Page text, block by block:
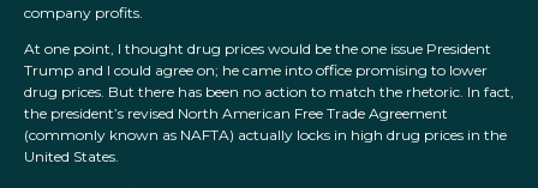
company profits.
At one point, I thought drug prices would be the one issue President
Trump and I could agree on; he came into office promising to lower
drug prices. But there has been no action to match the rhetoric. In fact,
the president’s revised North American Free Trade Agreement
(commonly known as NAFTA) actually locks in high drug prices in the
United States.